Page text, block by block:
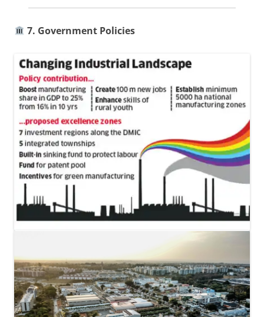
7. Government Policies